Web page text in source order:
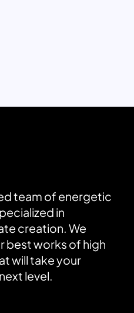
team of energetic
in
creation. We
best works of high
will take your
level.